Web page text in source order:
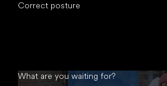
Correct posture
What are you waiting for?